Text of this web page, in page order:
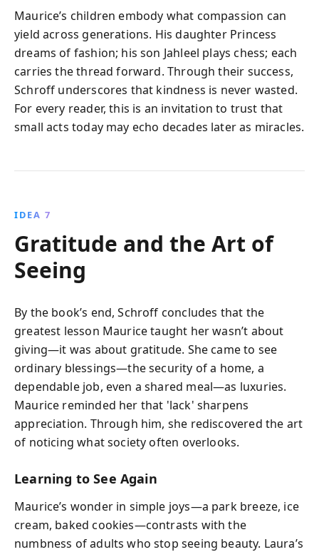
Maurice’s children embody what compassion can
yield across generations. His daughter Princess
dreams of fashion; his son Jahleel plays chess; each
carries the thread forward. Through their success,
Schroff underscores that kindness is never wasted.
For every reader, this is an invitation to trust that
small acts today may echo decades later as miracles.
IDEA 7
Gratitude and the Art of
Seeing
By the book’s end, Schroff concludes that the
greatest lesson Maurice taught her wasn’t about
giving—it was about gratitude. She came to see
ordinary blessings—the security of a home, a
dependable job, even a shared meal—as luxuries.
Maurice reminded her that 'lack' sharpens
appreciation. Through him, she rediscovered the art
of noticing what society often overlooks.
Learning to See Again
Maurice’s wonder in simple joys—a park breeze, ice
cream, baked cookies—contrasts with the
numbness of adults who stop seeing beauty. Laura’s